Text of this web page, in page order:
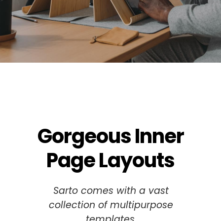
Gorgeous Inner
Page Layouts
Sarto comes with a vast
collection of multipurpose